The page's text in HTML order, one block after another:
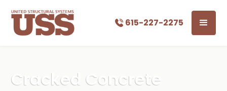
615-227-2275
Cracked Concrete